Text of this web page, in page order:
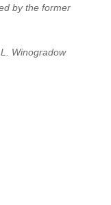
by the former
Winogradow